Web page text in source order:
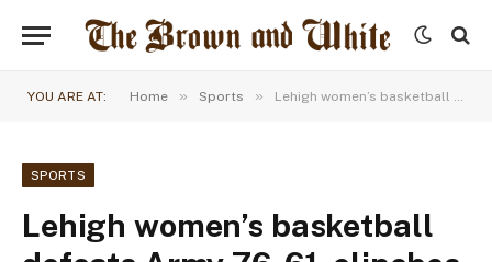
YOU ARE AT: Home » Sports » Lehigh women’s basketball defeats Army 76-61, clinches Patriot League regular season title
SPORTS
Lehigh women’s basketball